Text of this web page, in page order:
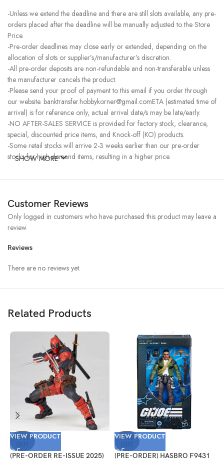
-Unless we extend the deadline and there are still slots available, any pre-
orders placed after the deadline will be manually adjusted to the Store
Price.
-Pre-order deadlines may close early or extended, depending on the
allocation of slots or supplier’s/manufacturer’s discretion.
-All pre-order deposits are non-refundable and non-transferable unless
the manufacturer cancels the product.
-Please send your proof of payment to this email if you order through
our website. banktransfer.hobbykorner@gmail.comETA (estimated time of
arrival) is for reference only, actual arrival date/s may be late/early.
-NO AFTER-SALES SERVICE is provided for factory stock, clearance,
special, discounted price items, and Knock-off (KO) products.
-Some retail stocks will arrive 2-3 weeks earlier than our pre-order
stocks for high-demand items, resulting in a higher price.
SHOW MORE
Customer Reviews
Reviews
There are no reviews yet.
Only logged in customers who have purchased this product may leave a
review.
Related Products
SOLD
VIEW PRODUCT
(PRE-ORDER RE-ISSUE 2025)
SOLD
VIEW PRODUCT
(PRE-ORDER) HASBRO F9431